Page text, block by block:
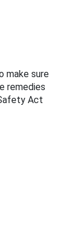
make sure
remedies
Act